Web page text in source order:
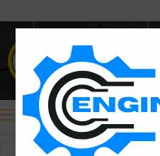
Menu